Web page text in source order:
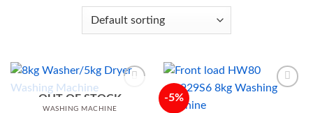
OUT OF STOCK
WASHING MACHINE
-5%